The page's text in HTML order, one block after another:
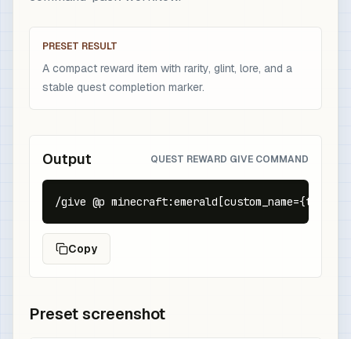
PRESET RESULT
A compact reward item with rarity, glint, lore, and a
stable quest completion marker.
Output QUEST REWARD GIVE COMMAND
/give @p
Copy
Preset screenshot